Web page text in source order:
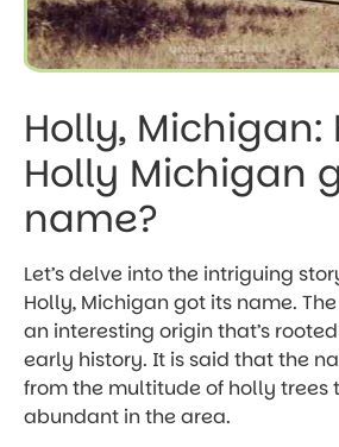
Holly, Michigan:
Holly Michigan
name?
Let’s delve into the intriguing
Holly, Michigan got its name.
an interesting origin that’s
early history. It is said that the
from the multitude of holly trees
abundant in the area.